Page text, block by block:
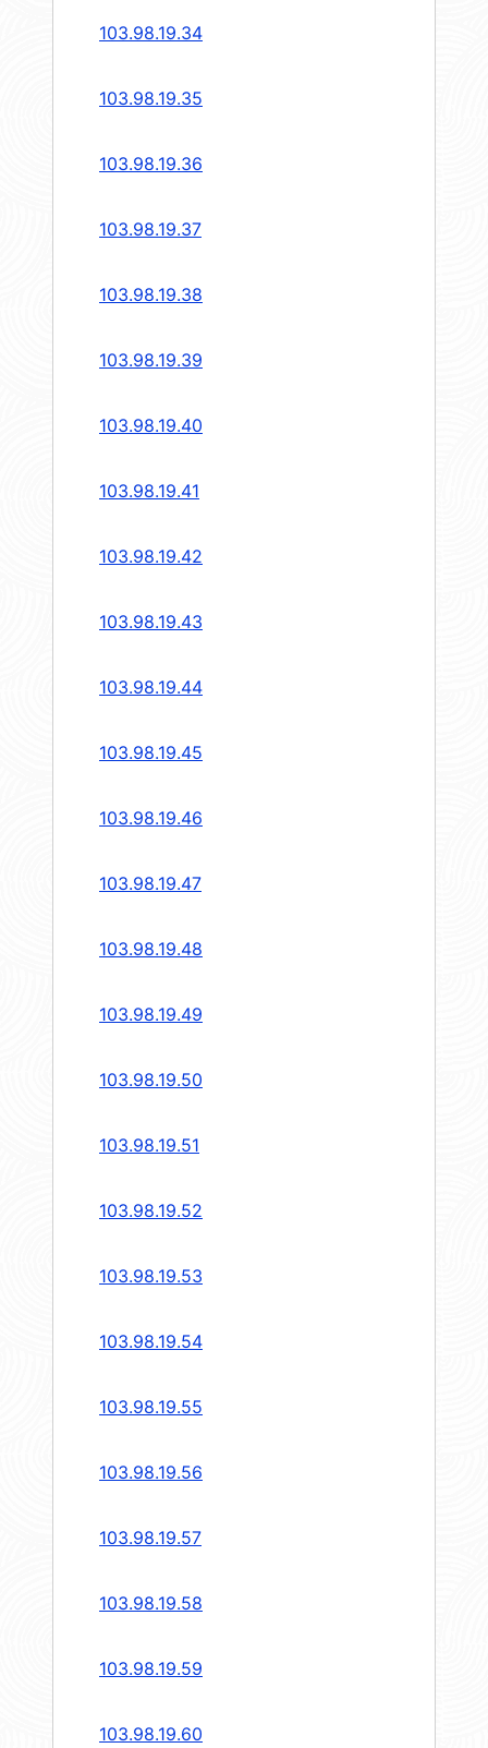
103.98.19.34
103.98.19.35
103.98.19.36
103.98.19.37
103.98.19.38
103.98.19.39
103.98.19.40
103.98.19.41
103.98.19.42
103.98.19.43
103.98.19.44
103.98.19.45
103.98.19.46
103.98.19.47
103.98.19.48
103.98.19.49
103.98.19.50
103.98.19.51
103.98.19.52
103.98.19.53
103.98.19.54
103.98.19.55
103.98.19.56
103.98.19.57
103.98.19.58
103.98.19.59
103.98.19.60